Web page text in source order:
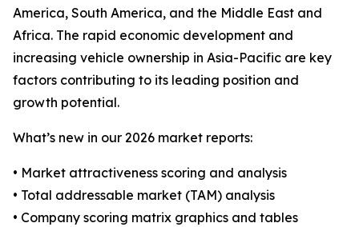
America, South America, and the Middle East and
Africa. The rapid economic development and
increasing vehicle ownership in Asia-Pacific are key
factors contributing to its leading position and
growth potential.
What’s new in our 2026 market reports:
• Market attractiveness scoring and analysis
• Total addressable market (TAM) analysis
• Company scoring matrix graphics and tables